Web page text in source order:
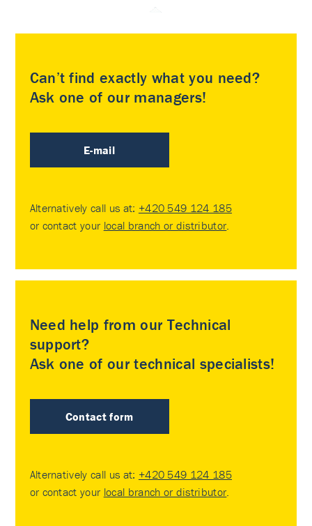
Can’t find exactly what you need?
Ask one of our managers!
E-mail
Alternatively call us at: +420 549 124 185
or contact your local branch or distributor.
Need help from our Technical
support?
Ask one of our technical specialists!
Contact form
Alternatively call us at: +420 549 124 185
or contact your local branch or distributor.